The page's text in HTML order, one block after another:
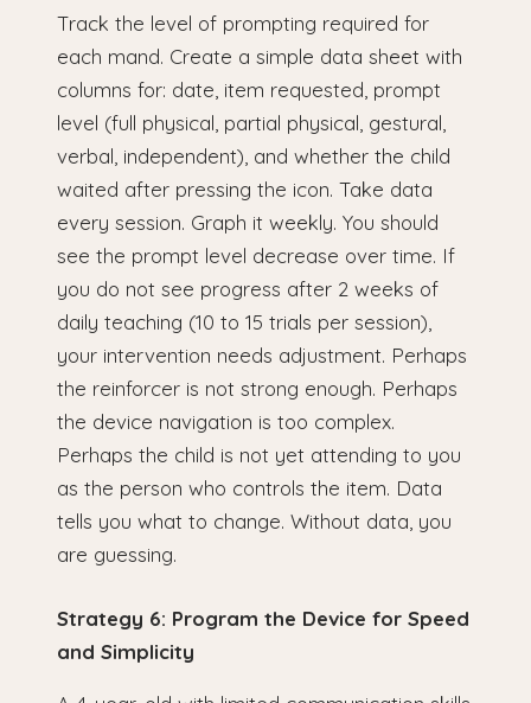
Track the level of prompting required for
each mand. Create a simple data sheet with
columns for: date, item requested, prompt
level (full physical, partial physical, gestural,
verbal, independent), and whether the child
waited after pressing the icon. Take data
every session. Graph it weekly. You should
see the prompt level decrease over time. If
you do not see progress after 2 weeks of
daily teaching (10 to 15 trials per session),
your intervention needs adjustment. Perhaps
the reinforcer is not strong enough. Perhaps
the device navigation is too complex.
Perhaps the child is not yet attending to you
as the person who controls the item. Data
tells you what to change. Without data, you
are guessing.
Strategy 6: Program the Device for Speed
and Simplicity